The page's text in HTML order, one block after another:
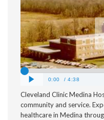
Cleveland Clinic Medina
community and service.
healthcare in Medina